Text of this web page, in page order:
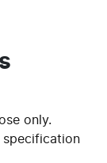
only.
specification